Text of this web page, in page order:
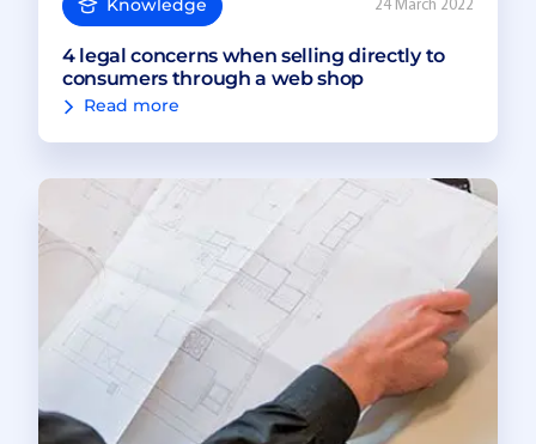
Knowledge 24 March 2022
4 legal concerns when selling directly to
consumers through a web shop
Read more